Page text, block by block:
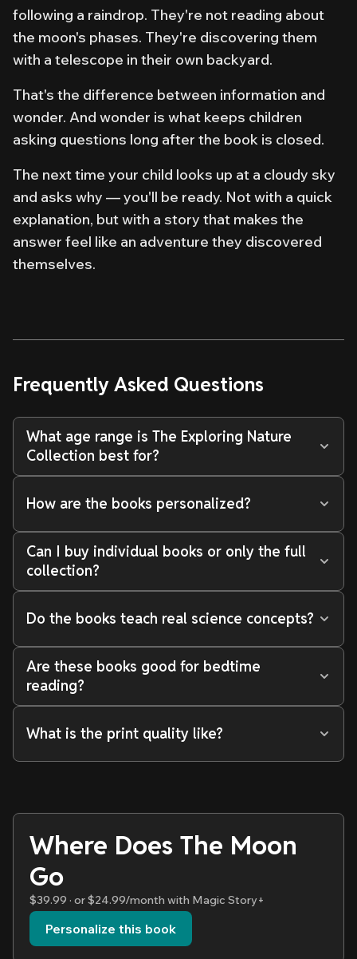
following a raindrop. They're not reading about
the moon's phases. They're discovering them
with a telescope in their own backyard.
That's the difference between information and
wonder. And wonder is what keeps children
asking questions long after the book is closed.
The next time your child looks up at a cloudy sky
and asks why — you'll be ready. Not with a quick
explanation, but with a story that makes the
answer feel like an adventure they discovered
themselves.
Frequently Asked Questions
What age range is The Exploring Nature
Collection best for?
How are the books personalized?
Can I buy individual books or only the full
collection?
Do the books teach real science concepts?
Are these books good for bedtime
reading?
What is the print quality like?
Where Does The Moon
Go
$39.99 · or $24.99/month with Magic Story+
Personalize this book